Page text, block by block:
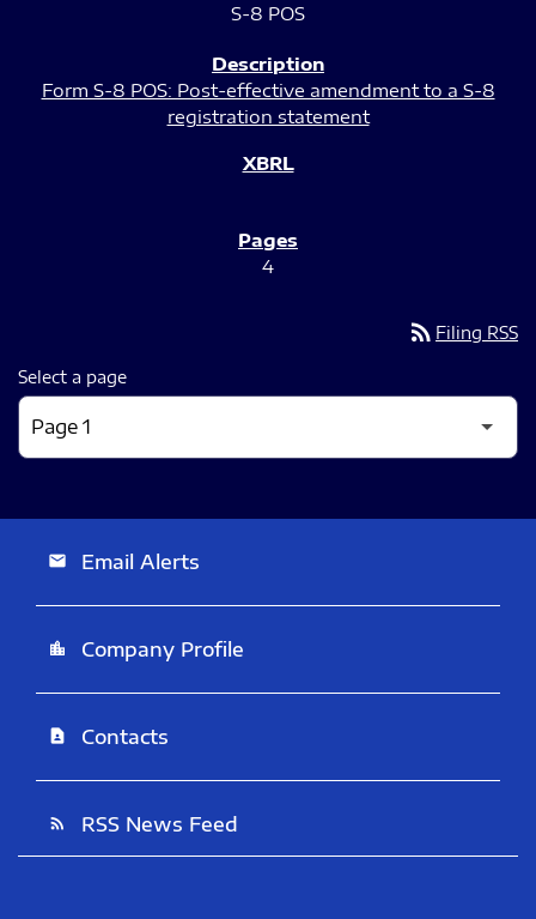
S-8 POS
Form S-8 POS: Post-effective amendment to a S-8
registration statement
4
rss_feed Filing RSS
Select a page
email Email Alerts
location_city Company Profile
contact_page Contacts
rss_feed RSS News Feed